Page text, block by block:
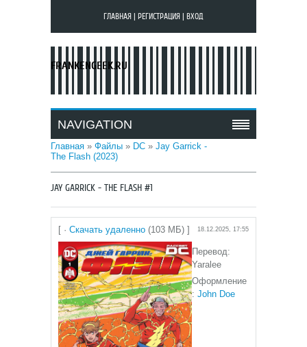
ГЛАВНАЯ РЕГИСТРАЦИЯ ВХОД
FRANKENGEEK.RU
NAVIGATION
Главная » Файлы » DC » Jay Garrick -
The Flash (2023)
JAY GARRICK - THE FLASH #1
[ · Скачать удаленно (103 МБ) ] 18.12.2025, 17:55
Перевод:
Yaralee
Оформление
: John Doe